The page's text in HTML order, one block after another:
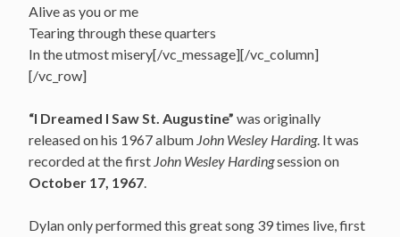
Alive as you or me
Tearing through these quarters
In the utmost misery[/vc_message][/vc_column]
[/vc_row]
“I Dreamed I Saw St. Augustine” was originally
released on his 1967 album John Wesley Harding. It was
recorded at the first John Wesley Hardingsession on
October 17, 1967.
Dylan only performed this great song 39 times live, first